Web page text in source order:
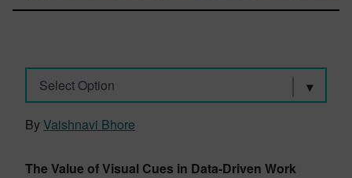
Select Option
ByVaishnavi Bhore
The Value of Visual Cues in Data-Driven Work